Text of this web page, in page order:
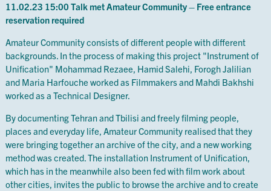
11.02.23 15:00 Talk met Amateur Community – Free entrance
reservation required
Amateur Community consists of different people with different
backgrounds. In the process of making this project "Instrument of
Unification" Mohammad Rezaee, Hamid Salehi, Forogh Jalilian
and Maria Harfouche worked as Filmmakers and Mahdi Bakhshi
worked as a Technical Designer.
By documenting Tehran and Tbilisi and freely filming people,
places and everyday life, Amateur Community realised that they
were bringing together an archive of the city, and a new working
method was created. The installation Instrument of Unification,
which has in the meanwhile also been fed with film work about
other cities, invites the public to browse the archive and to create